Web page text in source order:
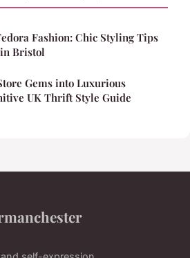
Fashion: Chic Styling Tips
Bristol
Gems into Luxurious
UK Thrift Style Guide